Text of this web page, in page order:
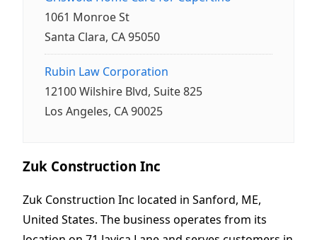
1061 Monroe St
Santa Clara, CA 95050
Rubin Law Corporation
12100 Wilshire Blvd, Suite 825
Los Angeles, CA 90025
Zuk Construction Inc
Zuk Construction Inc located in Sanford, ME,
United States. The business operates from its